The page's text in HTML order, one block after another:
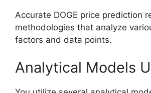
Accurate DOGE price prediction
methodologies that analyze
factors and data points.
Analytical Models